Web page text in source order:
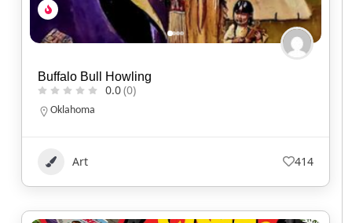
Buffalo Bull Howling
0.0(0)
Oklahoma
Art 414